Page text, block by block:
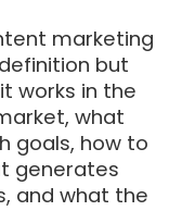
marketing
but
works in the
what
goals, how to
generates
and what the